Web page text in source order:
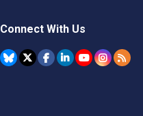
Connect With Us